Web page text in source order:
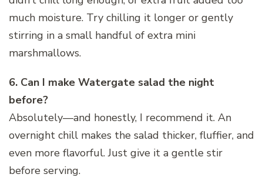
much moisture. Try chilling it longer or gently
stirring in a small handful of extra mini
marshmallows.
6. Can I make Watergate salad the night
before?
Absolutely—and honestly, I recommend it. An
overnight chill makes the salad thicker, fluffier, and
even more flavorful. Just give it a gentle stir
before serving.